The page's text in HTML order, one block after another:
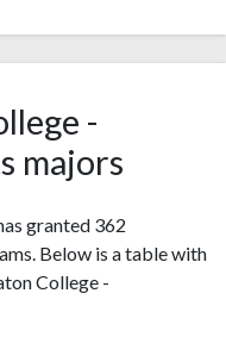
-
majors
granted 362
Below is a table with
College -